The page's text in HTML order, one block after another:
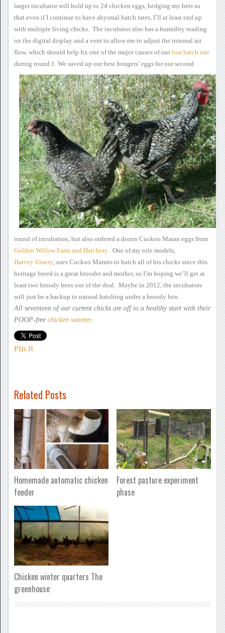
larger incubator will hold up to 24 chicken eggs, hedging my bets so
that even if I continue to have abysmal hatch rates, I’ll at least end up
with multiple living chicks. The incubator also has a humidity reading
on the digital display and a vent to allow me to adjust theinternal air
flow, which should help fix one of the major causes of our lowhatch rate
during round 1. We saved up our bestforagers’ eggs for our second
round of incubation, but also ordered a dozen Cuckoo Maran eggs from
Golden Willow Farmand Hatchery. One of my role models,
HarveyUssery, uses Cuckoo Marans to hatch all of his chicks since this
heritage breed is a greatbrooder and mother, so I’m hoping we’ll get at
least two broody hensout of the deal. Maybe in 2012, the incubators
will just be a backup to natural hatching under a broody hen.
All seventeen of our currentchicks are off to a healthy start with their
POOP-free chicken waterer.
Pin It
Related Posts
Homemade automatic chicken
feeder
Forest pasture experiment
phase
Chicken winter quarters The
greenhouse